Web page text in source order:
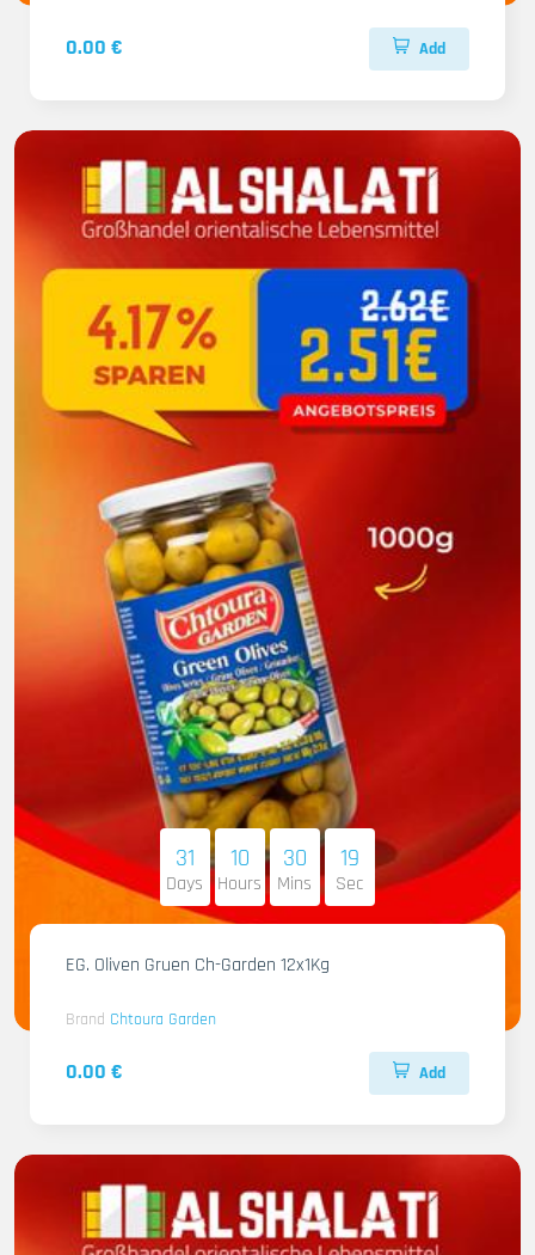
0.00 € Add
31
Days
10
Hours
30
Mins
17
Sec
EG. Oliven Gruen Ch-Garden 12x1Kg
Brand Chtoura Garden
0.00 € Add